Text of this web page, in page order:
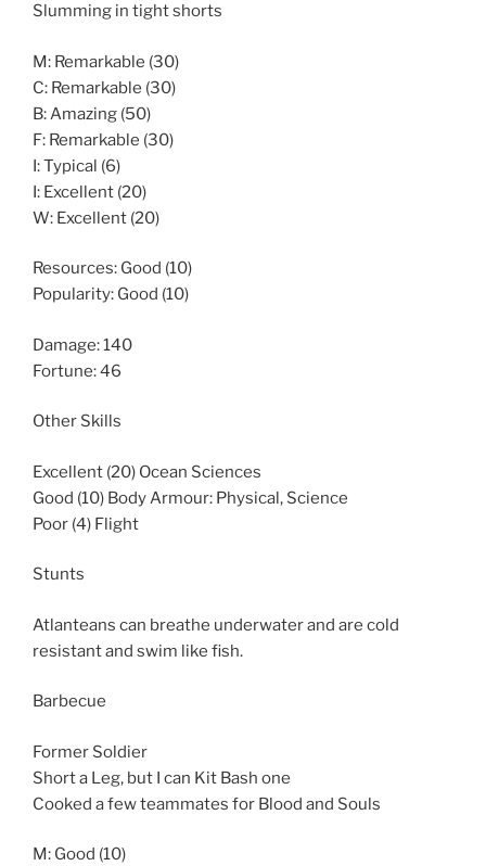
Slumming in tight shorts
M: Remarkable (30)
C: Remarkable (30)
B: Amazing (50)
F: Remarkable (30)
I: Typical (6)
I: Excellent (20)
W: Excellent (20)
Resources: Good (10)
Popularity: Good (10)
Damage: 140
Fortune: 46
Other Skills
Excellent (20) Ocean Sciences
Good (10) Body Armour: Physical, Science
Poor (4) Flight
Stunts
Atlanteans can breathe underwater and are cold
resistant and swim like fish.
Barbecue
Former Soldier
Short a Leg, but I can Kit Bash one
Cooked a few teammates for Blood and Souls
M: Good (10)